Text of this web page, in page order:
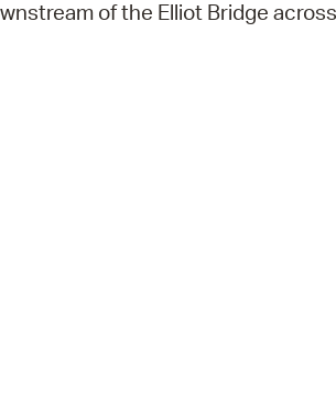
of the Elliot Bridge